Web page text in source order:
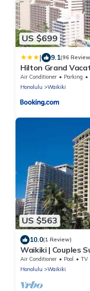
US $699
| 9.1(96
Hilton Grand
Waikiki Honolulu
Air Conditioner Parking
Honolulu
Waikiki
US $563
10.0(1 Review)
Waikiki | Couples
Air Conditioner Pool
TV
Honolulu
Waikiki